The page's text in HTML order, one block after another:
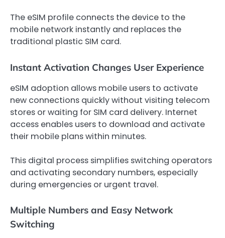
The eSIM profile connects the device to the
mobile network instantly and replaces the
traditional plastic SIM card.
Instant Activation Changes User Experience
eSIM adoption allows mobile users to activate
new connections quickly without visiting telecom
stores or waiting for SIM card delivery. Internet
access enables users to download and activate
their mobile plans within minutes.
This digital process simplifies switching operators
and activating secondary numbers, especially
during emergencies or urgent travel.
Multiple Numbers and Easy Network
Switching